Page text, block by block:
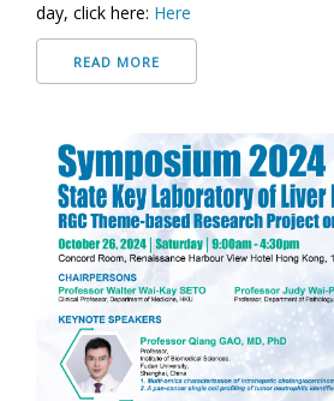
day, click here: Here
READ MORE